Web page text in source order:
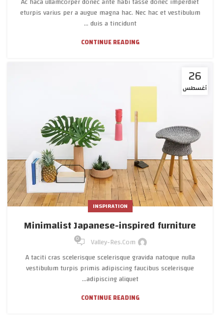
eturpis varius per a augue magna hac. Nec hac et vestibulum
duis a tincidunt ...
CONTINUE READING
26
أغسطس
INSPIRATION
Minimalist Japanese-inspired furniture
Valley-Res.com
0
A taciti cras scelerisque scelerisque gravida natoque nulla
vestibulum turpis primis adipiscing faucibus scelerisque
adipiscing aliquet...
CONTINUE READING